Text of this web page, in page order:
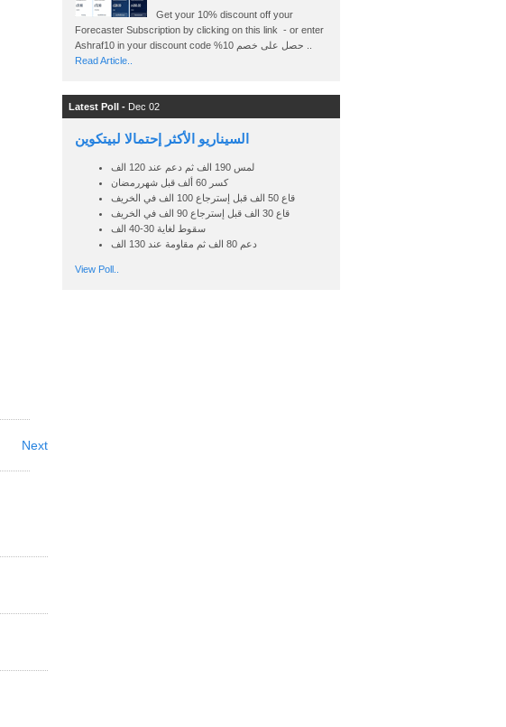
Next
Get your 10% discount off your
Forecaster Subscription by clicking on this link - or enter
Read Article..
Latest Poll - Dec 02
السيناريو الأكثر إحتمالا لبيتكوين
لمس 190 الف ثم دعم عند 120 الف
كسر 60 ألف قبل شهررمضان
قاع 50 الف قبل إسترجاع 100 الف في الخريف
قاع 30 الف قبل إسترجاع 90 الف في الخريف
سقوط لغاية 30-40 الف
دعم 80 الف ثم مقاومة عند 130 الف
View Poll..